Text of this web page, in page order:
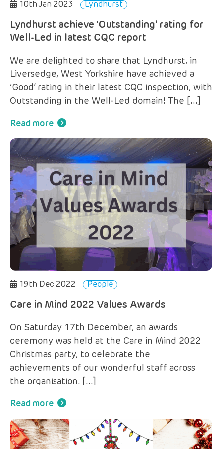
10th Jan 2023 Lyndhurst
Lyndhurst achieve ‘Outstanding’ rating for
Well-Led in latest CQC report
We are delighted to share that Lyndhurst, in
Liversedge, West Yorkshire have achieved a
‘Good’ rating in their latest CQC inspection, with
Outstanding in the Well-Led domain! The […]
Read more
19th Dec 2022 People
Care in Mind 2022 Values Awards
On Saturday 17th December, an awards
ceremony was held at the Care in Mind 2022
Christmas party, to celebrate the
achievements of our wonderful staff across
the organisation. […]
Read more